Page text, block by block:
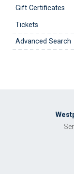
Gift Certificates
Tickets
Advanced Search